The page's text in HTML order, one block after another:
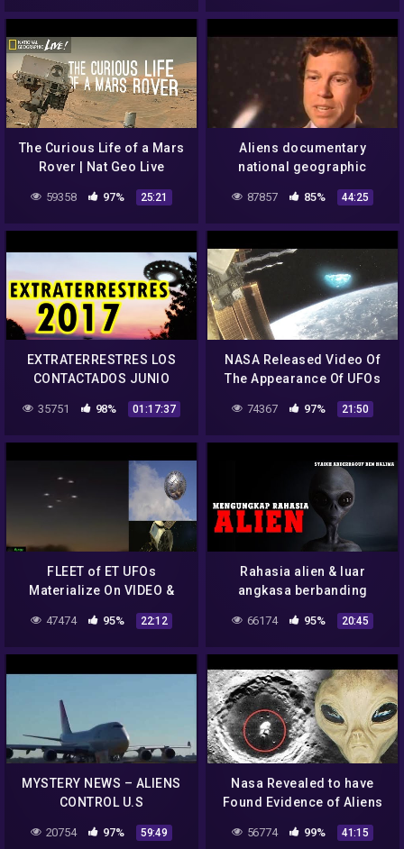
The Curious Life of a Mars
Rover | Nat Geo Live
59358 97% 25:21
Aliens documentary
national geographic
nasa – aliens nasa – UFO
87857 85% 44:25
EXTRATERRESTRES LOS
CONTACTADOS JUNIO
2017, ALIENS ULTIMOS
CONTATOS JUNIO 2017,
35751 98% 01:17:37
NASA Released Video Of
The Appearance Of UFOs
And Aliens From Outer
Space! UFO 2018
74367 97% 21:50
FLEET of ET UFOs
Materialize On VIDEO &
NASA's TESS Satellite
Makes A HUGE Discovery!
47474 95% 22:12
Rahasia alien & luar
angkasa berbanding
terbalik dengan NASA –
Syaikh Abderraouf Ben
66174 95% 20:45
MYSTERY NEWS – ALIENS
CONTROL U.S
GOVERNMENT, NASA NEW
UFO DOCUMENTARY
20754 97% 59:49
Nasa Revealed to have
Found Evidence of Aliens
on the Moon – UFO
Documentary 2020
56774 99% 41:15